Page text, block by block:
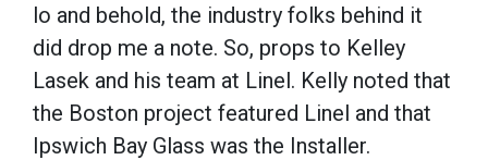
lo and behold, the industry folks behind it
did drop me a note. So, props to Kelley
Lasek and his team at Linel. Kelly noted that
the Boston project featured Linel and that
Ipswich Bay Glass was the Installer.